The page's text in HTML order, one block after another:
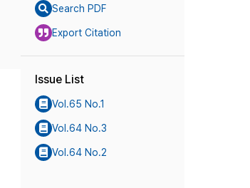
Search PDF
Export Citation
Issue List
Vol.65 No.1
Vol.64 No.3
Vol.64 No.2